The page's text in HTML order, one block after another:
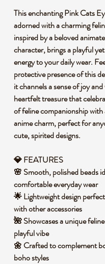
This enchanting Pink Cats
adorned with a charming
inspired by a beloved
character, brings a playful
energy to your daily wear.
protective presence of this
it channels a sense of joy and
heartfelt treasure that
of feline companionship
anime charm, perfect for
cute, spirited designs.
💎 FEATURES
🌸 Smooth, polished beads
comfortable everyday wear
🌟 Lightweight design
with other accessories
🌺 Showcases a unique
playful vibe
🌼 Crafted to complement
boho styles